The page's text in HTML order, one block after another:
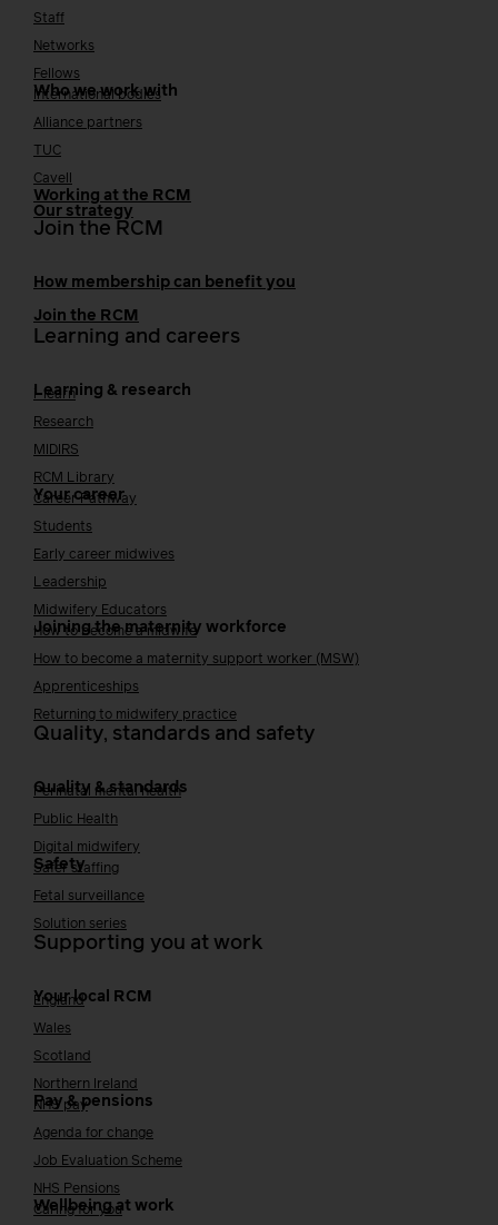
Staff
Networks
Fellows
Who we work with
International bodies
Alliance partners
TUC
Cavell
Working at the RCM
Our strategy
Join the RCM
How membership can benefit you
Join the RCM
Learning and careers
Learning & research
i-learn
Research
MIDIRS
RCM Library
Your career
Career Pathway
Students
Early career midwives
Leadership
Midwifery Educators
Joining the maternity workforce
How to become a midwife
How to become a maternity support worker (MSW)
Apprenticeships
Returning to midwifery practice
Quality, standards and safety
Quality & standards
Perinatal mental health
Public Health
Digital midwifery
Safety
Safer staffing
Fetal surveillance
Solution series
Supporting you at work
Your local RCM
England
Wales
Scotland
Northern Ireland
Pay & pensions
NHS pay
Agenda for change
Job Evaluation Scheme
NHS Pensions
Wellbeing at work
Caring for you